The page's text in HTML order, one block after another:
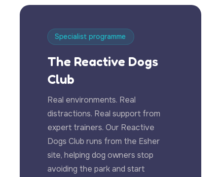
Specialist programme
The Reactive Dogs
Club
Real environments. Real
distractions. Real support from
expert trainers. Our Reactive
Dogs Club runs from the Esher
site, helping dog owners stop
avoiding the park and start